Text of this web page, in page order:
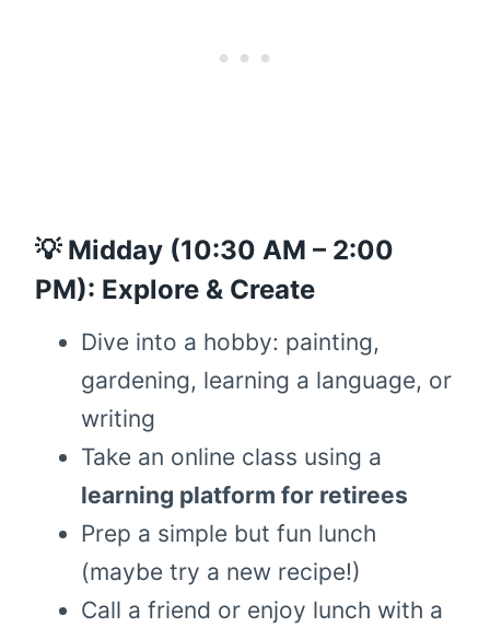
💡 Midday (10:30 AM – 2:00
PM): Explore & Create
Dive into a hobby: painting,
gardening, learning a language, or
writing
Take an online class using a
learning platform for retirees
Prep a simple but fun lunch
(maybe try a new recipe!)
Call a friend or enjoy lunch with a